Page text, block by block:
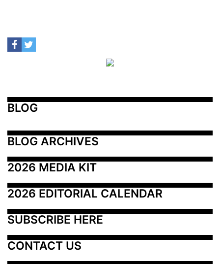
BLOG
BLOG ARCHIVES
2026 MEDIA KIT
2026 EDITORIAL CALENDAR
SUBSCRIBE HERE
CONTACT US